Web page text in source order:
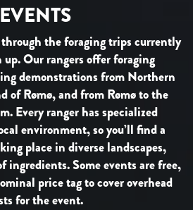
EVENTS
through the foraging trips currently
Our rangers offer foraging
demonstrations from Northern
of Rømø, and from Rømø to the
Every ranger has specialized
environment, so you’ll find a
place in diverse landscapes,
ingredients. Some events are free,
price tag to cover overhead
for the event.